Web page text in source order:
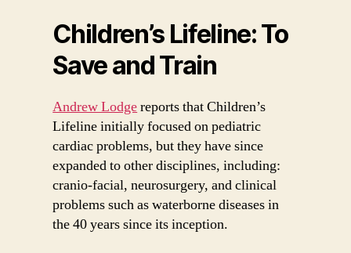
Children’s Lifeline: To
Save and Train
Andrew Lodgereports that Children’s
Lifeline initially focused on pediatric
cardiac problems, but they have since
expanded to other disciplines, including:
cranio-facial, neurosurgery, and clinical
problems such as waterborne diseases in
the 40 years since its inception.